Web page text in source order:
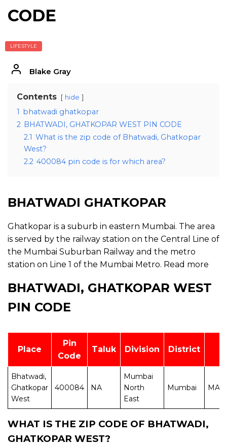
CODE
LIFESTYLE
Blake Gray
Contents hide
1 bhatwadi ghatkopar
2 BHATWADI, GHATKOPAR WEST PIN CODE
2.1 What is the zip code of Bhatwadi, Ghatkopar
West?
2.2 400084 pin code is for which area?
BHATWADI GHATKOPAR
Ghatkopar is a suburb in eastern Mumbai. The area
is served by the railway station on the Central Line of
the Mumbai Suburban Railway and the metro
station on Line 1 of the Mumbai Metro. Read more
BHATWADI, GHATKOPAR WEST
PIN CODE
Place
Pin
Code
Taluk Division District
Bhatwadi,
Ghatkopar
West
400084 NA
Mumbai
North
East
Mumbai
WHAT IS THE ZIP CODE OF BHATWADI,
GHATKOPAR WEST?